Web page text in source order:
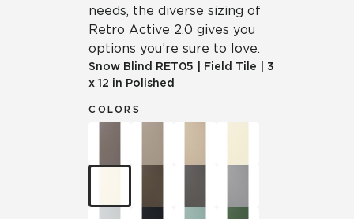
needs, the diverse sizing of
Retro Active 2.0 gives you
options you’re sure to love.
Snow Blind RET05 Field Tile
3
x 12 in Polished
COLORS